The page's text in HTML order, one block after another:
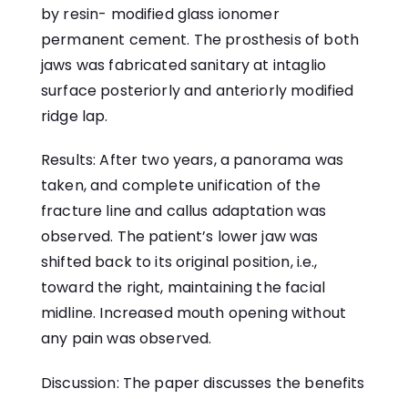
by resin- modified glass ionomer
permanent cement. The prosthesis of both
jaws was fabricated sanitary at intaglio
surface posteriorly and anteriorly modified
ridge lap.
Results: After two years, a panorama was
taken, and complete unification of the
fracture line and callus adaptation was
observed. The patient’s lower jaw was
shifted back to its original position, i.e.,
toward the right, maintaining the facial
midline. Increased mouth opening without
any pain was observed.
Discussion: The paper discusses the benefits